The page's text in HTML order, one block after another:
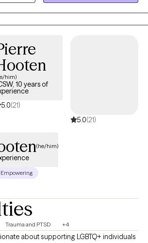
him)
10 years of
5.0(21)
5.0(21)
(he/him)
Empowering
Trauma and PTSD +4
about supporting LGBTQ+ individuals